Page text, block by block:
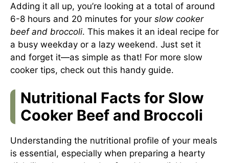
Adding it all up, you’re looking at a total of around
6-8 hours and 20 minutes for your slow cooker
beef and broccoli. This makes it an ideal recipe for
a busy weekday or a lazy weekend. Just set it
and forget it—as simple as that! For more slow
cooker tips, check out this handy guide.
Nutritional Facts for Slow
Cooker Beef and Broccoli
Understanding the nutritional profile of your meals
is essential, especially when preparing a hearty